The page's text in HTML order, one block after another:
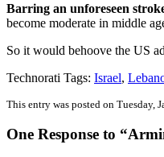
Barring an unforeseen
become moderate in middle
So it would behoove the US
Technorati Tags: Israel,
This entry was posted on Tuesday,
One Response to